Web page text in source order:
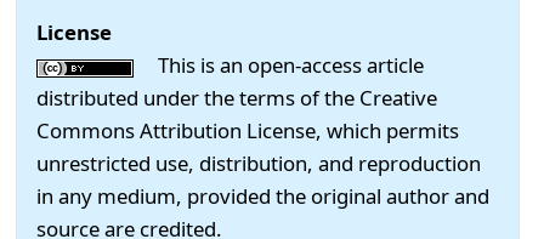
License
This is an open-access article
distributed under the terms of the Creative
Commons Attribution License, which permits
unrestricted use, distribution, and reproduction
in any medium, provided the original author and
source are credited.